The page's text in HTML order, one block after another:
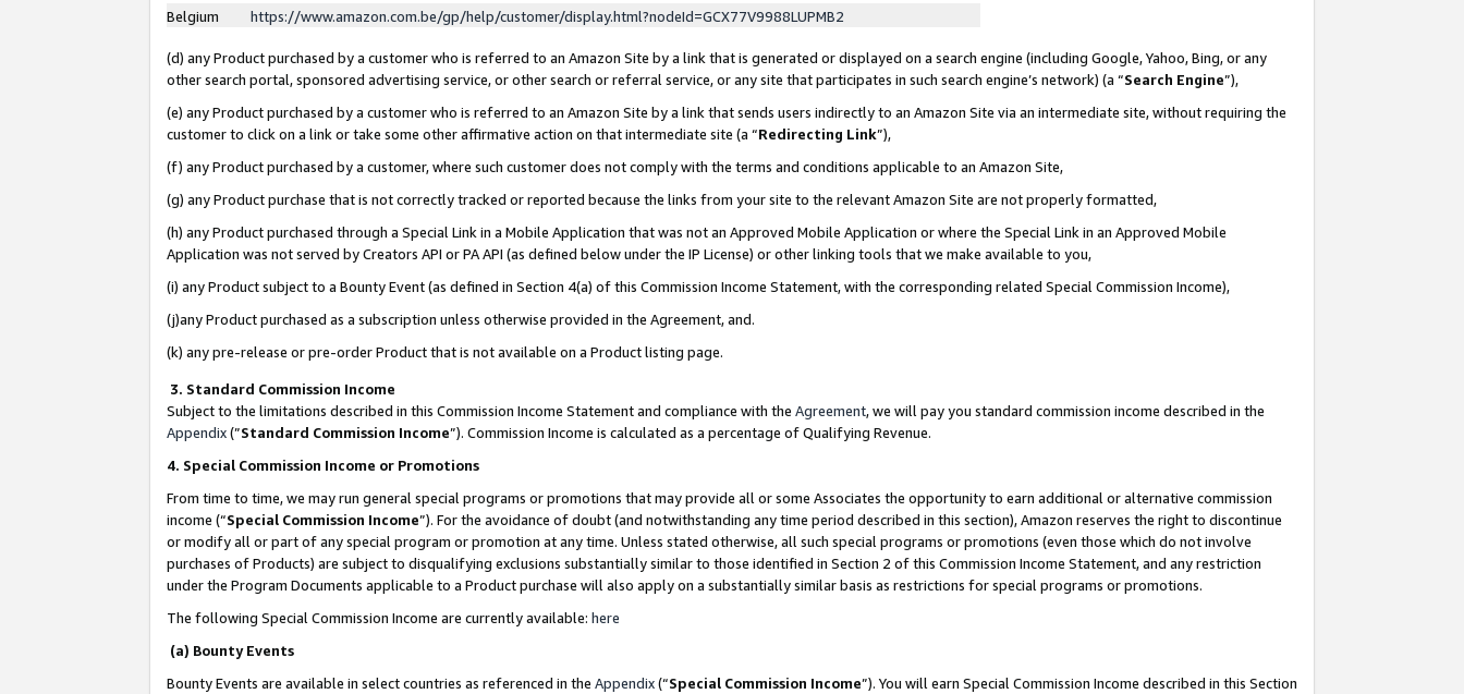
Belgium
https://www.amazon.com.be/gp/help/customer/display.html?nodeId=GCX77V9988LUPMB2
(d) any Product purchased by a customer who is referred to an Amazon Site by a link that is generated or displayed on a search engine (including Google, Yahoo, Bing, or any
other search portal, sponsored advertising service, or other search or referral service, or any site that participates in such search engine’s network) (a “Search Engine”),
(e) any Product purchased by a customer who is referred to an Amazon Site by a link that sends users indirectly to an Amazon Site via an intermediate site, without requiring the
customer to click on a link or take some other affirmative action on that intermediate site (a “Redirecting Link”),
(f) any Product purchased by a customer, where such customer does not comply with the terms and conditions applicable to an Amazon Site,
(g) any Product purchase that is not correctly tracked or reported because the links from your site to the relevant Amazon Site are not properly formatted,
(h) any Product purchased through a Special Link in a Mobile Application that was not an Approved Mobile Application or where the Special Link in an Approved Mobile
Application was not served by Creators API or PA API (as defined below under the IP License) or other linking tools that we make available to you,
(i) any Product subject to a Bounty Event (as defined in Section 4(a) of this Commission Income Statement, with the corresponding related Special Commission Income),
(j)any Product purchased as a subscription unless otherwise provided in the Agreement, and.
(k) any pre-release or pre-order Product that is not available on a Product listing page.
3. Standard Commission Income
Subject to the limitations described in this Commission Income Statement and compliance with the Agreement, we will pay you standard commission income described in the
Appendix(”Standard Commission Income”). Commission Income is calculated as a percentage of Qualifying Revenue.
4. Special Commission Income or Promotions
From time to time, we may run general special programs or promotions that may provide all or some Associates the opportunity to earn additional or alternative commission
income (“Special Commission Income”). For the avoidance of doubt (and notwithstanding any time period described in this section), Amazon reserves the right to discontinue
or modify all or part of any special program or promotion at any time. Unless stated otherwise, all such special programs or promotions (even those which do not involve
purchases of Products) are subject to disqualifying exclusions substantially similar to those identified in Section 2 of this Commission Income Statement, and any restriction
under the Program Documents applicable to a Product purchase will also apply on a substantially similar basis as restrictions for special programs or promotions.
The following Special Commission Income are currently available: here
(a) Bounty Events
Bounty Events are available in select countries as referenced in the Appendix(“Special Commission Income”). You will earn Special Commission Income described in this Section